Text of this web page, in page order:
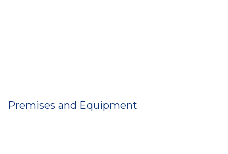
Premises and Equipment